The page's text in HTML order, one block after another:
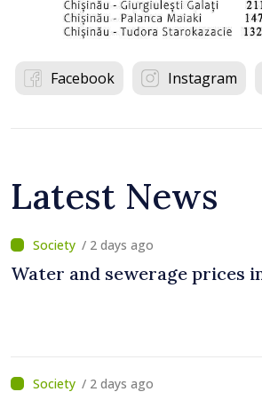
Facebook Instagram
Latest News
/ 2 days ago
Water and sewerage prices
/ 2 days ago